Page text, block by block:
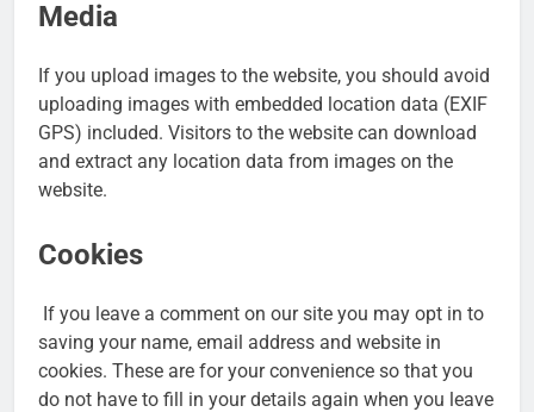
Media
If you upload images to the website, you should avoid
uploading images with embedded location data (EXIF
GPS) included. Visitors to the website can download
and extract any location data from images on the
website.
Cookies
If you leave a comment on our site you may opt in to
saving your name, email address and website in
cookies. These are for your convenience so that you
do not have to fill in your details again when you leave